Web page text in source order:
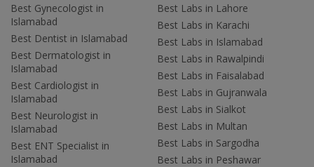
Best Gynecologist in
Islamabad
Best Dentist in Islamabad
Best Dermatologist in
Islamabad
Best Cardiologist in
Islamabad
Best Neurologist in
Islamabad
Best ENT Specialist in
Islamabad
Best Labs in Lahore
Best Labs in Karachi
Best Labs in Islamabad
Best Labs in Rawalpindi
Best Labs in Faisalabad
Best Labs in Gujranwala
Best Labs in Sialkot
Best Labs in Multan
Best Labs in Sargodha
Best Labs in Peshawar